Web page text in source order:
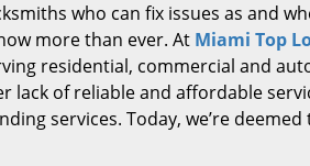
who can fix issues as and
more than ever. At Miami Top
residential, commercial and
lack of reliable and affordable
services. Today, we’re deemed